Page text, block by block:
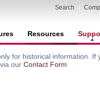
Search
Resources
for historical information. If
our Contact Form